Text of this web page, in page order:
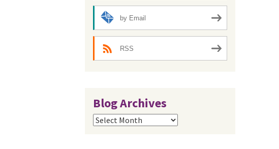
by Email
RSS
Blog Archives
Blog
Archives